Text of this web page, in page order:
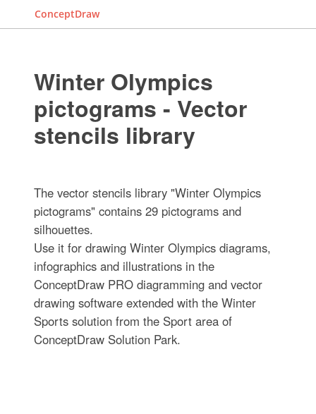
ConceptDraw
Winter Olympics
pictograms - Vector
stencils library
The vector stencils library "Winter Olympics
pictograms" contains 29 pictograms and
silhouettes.
Use it for drawing Winter Olympics diagrams,
infographics and illustrations in the
ConceptDraw PRO diagramming and vector
drawing software extended with the Winter
Sports solution from the Sport area of
ConceptDraw Solution Park.